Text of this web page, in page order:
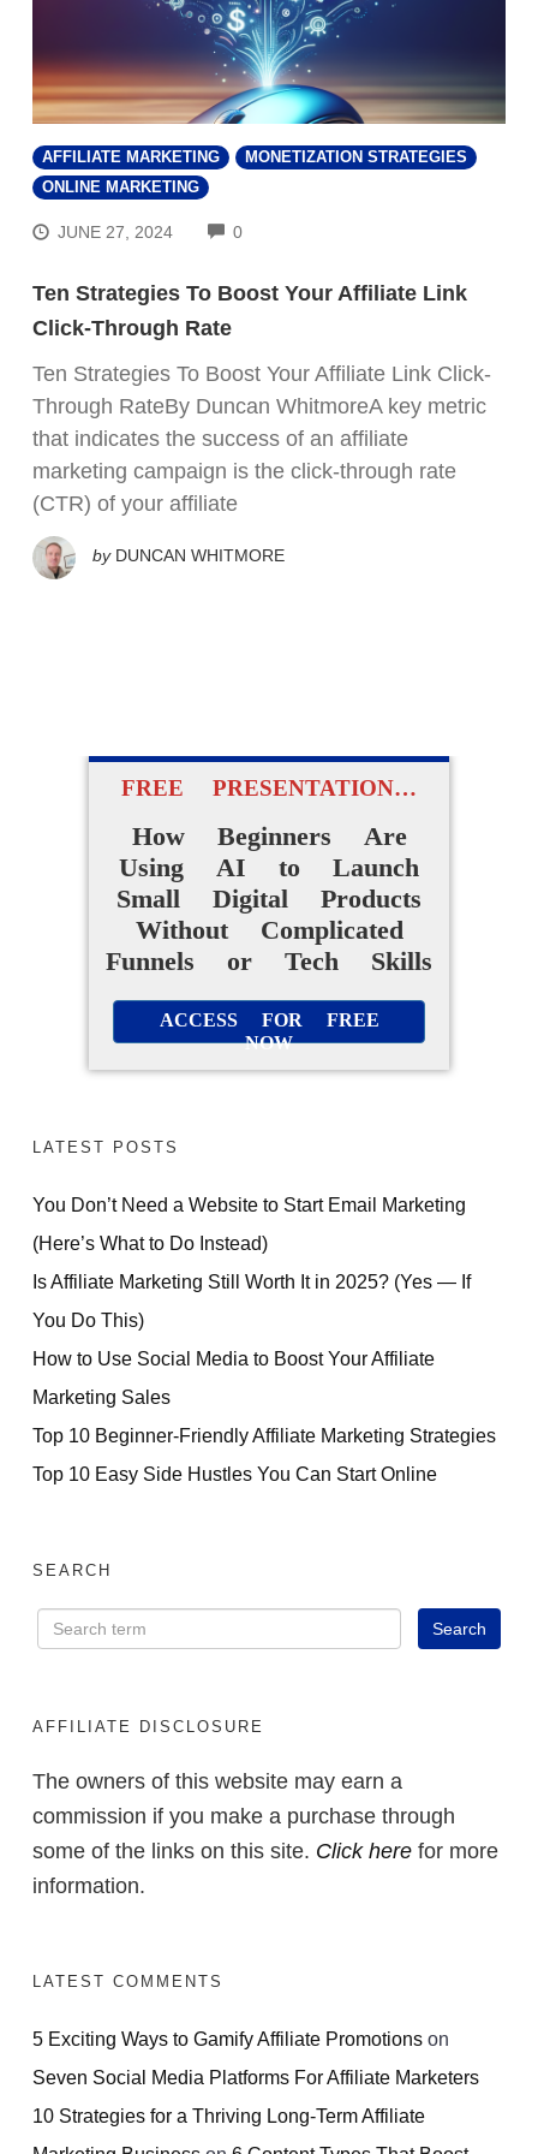
AFFILIATE MARKETING
MONETIZATION STRATEGIES
ONLINE MARKETING
JUNE 27, 2024 0COMMENTS
Ten Strategies To Boost Your Affiliate Link
Click-Through Rate
Ten Strategies To Boost Your Affiliate Link Click-
Through RateBy Duncan WhitmoreA key metric
that indicates the success of an affiliate
marketing campaign is the click-through rate
(CTR) of your affiliate
by DUNCAN WHITMORE
FREE PRESENTATION…
How Beginners Are
Using AI to Launch
Small Digital Products
Without Complicated
Funnels or Tech Skills
ACCESS FOR FREE
NOW
LATEST POSTS
You Don’t Need a Website to Start Email Marketing
(Here’s What to Do Instead)
Is Affiliate Marketing Still Worth It in 2025? (Yes — If
You Do This)
How to Use Social Media to Boost Your Affiliate
Marketing Sales
Top 10 Beginner-Friendly Affiliate Marketing Strategies
Top 10 Easy Side Hustles You Can Start Online
SEARCH
AFFILIATE DISCLOSURE
The owners of this website may earn a
commission if you make a purchase through
some of the links on this site. Click here for more
information.
LATEST COMMENTS
5 Exciting Ways to Gamify Affiliate Promotions on
Seven Social Media Platforms For Affiliate Marketers
10 Strategies for a Thriving Long-Term Affiliate